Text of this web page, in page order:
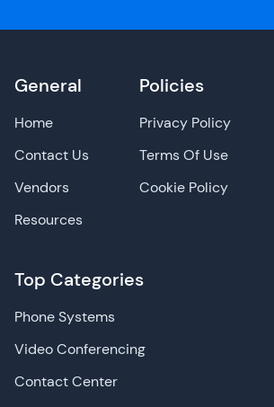
General
Home
Contact Us
Vendors
Resources
Top Categories
Phone Systems
Video Conferencing
Contact Center
Policies
Privacy Policy
Terms Of Use
Cookie Policy